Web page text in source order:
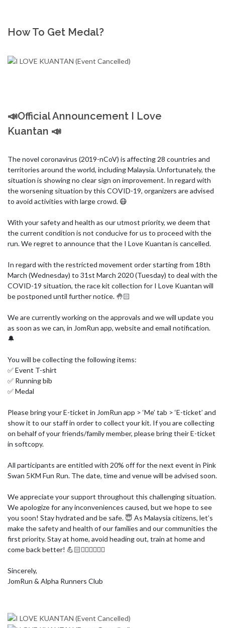
How To Get Medal?
📣Official Announcement I Love
Kuantan 📣
The novel coronavirus (2019-nCoV) is affecting 28 countries and
territories around the world, including Malaysia. Unfortunately, the
situation is showing no clear sign on improvement. In regard with
the worsening situation by this COVID-19, organizers are advised
to avoid activities with large crowd. 😷
With your safety and health as our utmost priority, we deem that
the current condition is not conducive for us to proceed with the
run. We regret to announce that the I Love Kuantan is cancelled.
In regard with the restricted movement order starting from 18th
March (Wednesday) to 31st March 2020 (Tuesday) to deal with the
COVID-19 situation, the race kit collection for I Love Kuantan will
be postponed until further notice. 🤚🏻
We are currently working on the approvals and we will update you
as soon as we can, in JomRun app, website and email notification.
🔔
You will be collecting the following items:
✅ Event T-shirt
✅ Running bib
✅ Medal
Please bring your E-ticket in JomRun app > ‘Me’ tab > ‘E-ticket’ and
show it to our staff in order to collect your kit. If you are collecting
on behalf of your friends/family member, please bring their E-ticket
in softcopy.
All participants are entitled with 20% off for the next event in Pink
Swan 5KM Fun Run. The date, time and venue will be advised soon.
We appreciate your support throughout this challenging situation.
We apologize for any inconveniences caused, but we hope to see
you soon! Stay hydrated and be safe. 😇 As Malaysia citizens, let’s
make the safety and health of our families and our communities the
first priority. Stay at home, avoid heading out, train at home and
come back better! 💪🏻🏃🏻‍♀🏃🏻‍♂
Sincerely,
JomRun & Alpha Runners Club